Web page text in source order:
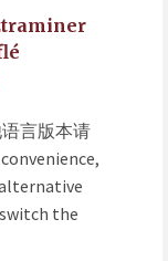
言版本请
the